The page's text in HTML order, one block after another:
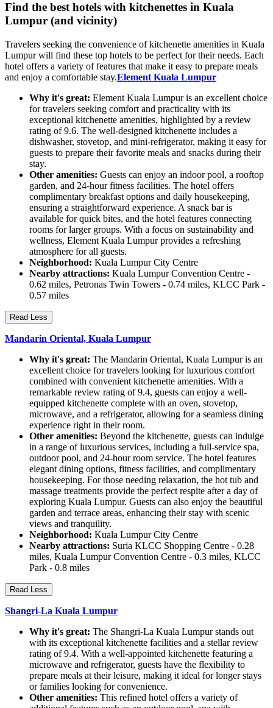
Find the best hotels with kitchenettes in Kuala
Lumpur (and vicinity)
Travelers seeking the convenience of kitchenette amenities in Kuala
Lumpur will find these top hotels to be perfect for their needs. Each
hotel offers a variety of features that make it easy to prepare meals
and enjoy a comfortable stay.Element Kuala Lumpur
Why it's great: Element Kuala Lumpur is an excellent choice
for travelers seeking comfort and practicality with its
exceptional kitchenette amenities, highlighted by a review
rating of 9.6. The well-designed kitchenette includes a
dishwasher, stovetop, and mini-refrigerator, making it easy for
guests to prepare their favorite meals and snacks during their
stay.
Other amenities: Guests can enjoy an indoor pool, a rooftop
garden, and 24-hour fitness facilities. The hotel offers
complimentary breakfast options and daily housekeeping,
ensuring a straightforward experience. A snack bar is
available for quick bites, and the hotel features connecting
rooms for larger groups. With a focus on sustainability and
wellness, Element Kuala Lumpur provides a refreshing
atmosphere for all guests.
Neighborhood: Kuala Lumpur City Centre
Nearby attractions: Kuala Lumpur Convention Centre -
0.62 miles, Petronas Twin Towers - 0.74 miles, KLCC Park -
0.57 miles
Read Less
Mandarin Oriental, Kuala Lumpur
Why it's great: The Mandarin Oriental, Kuala Lumpur is an
excellent choice for travelers looking for luxurious comfort
combined with convenient kitchenette amenities. With a
remarkable review rating of 9.4, guests can enjoy a well-
equipped kitchenette complete with an oven, stovetop,
microwave, and a refrigerator, allowing for a seamless dining
experience right in their room.
Other amenities: Beyond the kitchenette, guests can indulge
in a range of luxurious services, including a full-service spa,
outdoor pool, and 24-hour room service. The hotel features
elegant dining options, fitness facilities, and complimentary
housekeeping. For those needing relaxation, the hot tub and
massage treatments provide the perfect respite after a day of
exploring Kuala Lumpur. Guests can also enjoy the beautiful
garden and terrace areas, enhancing their stay with scenic
views and tranquility.
Neighborhood: Kuala Lumpur City Centre
Nearby attractions: Suria KLCC Shopping Centre - 0.28
miles, Kuala Lumpur Convention Centre - 0.3 miles, KLCC
Park - 0.8 miles
Read Less
Shangri-La Kuala Lumpur
Why it's great: The Shangri-La Kuala Lumpur stands out
with its exceptional kitchenette facilities and a stellar review
rating of 9.4. With a well-appointed kitchenette featuring a
microwave and refrigerator, guests have the flexibility to
prepare meals at their leisure, making it ideal for longer stays
or families looking for convenience.
Other amenities: This refined hotel offers a variety of